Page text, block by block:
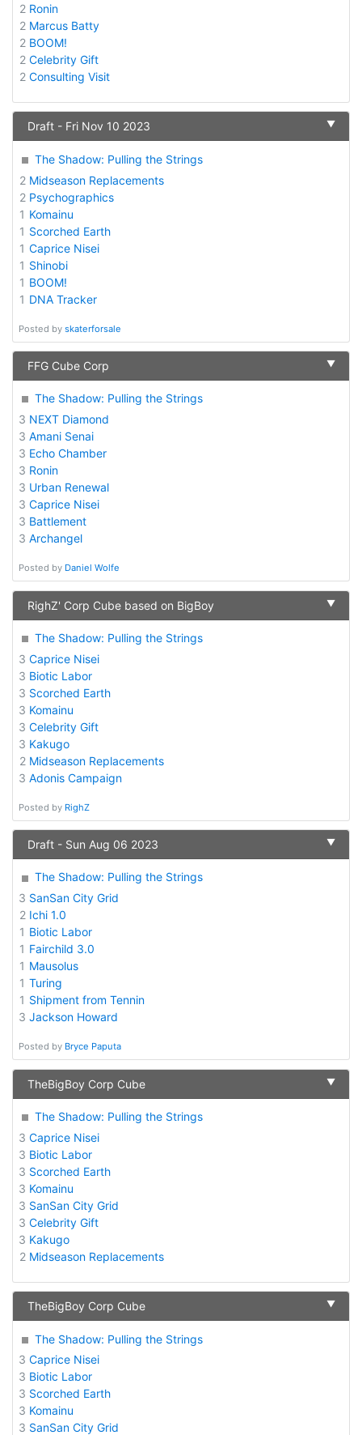
2 Ronin
2 Marcus Batty
2 BOOM!
2 Celebrity Gift
2 Consulting Visit
Draft - Fri Nov 10 2023 ▼
The Shadow: Pulling the Strings
2 Midseason Replacements
2 Psychographics
1 Komainu
1 Scorched Earth
1 Caprice Nisei
1 Shinobi
1 BOOM!
1 DNA Tracker
Posted by skaterforsale
FFG Cube Corp ▼
The Shadow: Pulling the Strings
3 NEXT Diamond
3 Amani Senai
3 Echo Chamber
3 Ronin
3 Urban Renewal
3 Caprice Nisei
3 Battlement
3 Archangel
Posted by Daniel Wolfe
RighZ' Corp Cube based on BigBoy ▼
The Shadow: Pulling the Strings
3 Caprice Nisei
3 Biotic Labor
3 Scorched Earth
3 Komainu
3 Celebrity Gift
3 Kakugo
2 Midseason Replacements
3 Adonis Campaign
Posted by RighZ
Draft - Sun Aug 06 2023 ▼
The Shadow: Pulling the Strings
3 SanSan City Grid
2 Ichi 1.0
1 Biotic Labor
1 Fairchild 3.0
1 Mausolus
1 Turing
1 Shipment from Tennin
3 Jackson Howard
Posted by Bryce Paputa
TheBigBoy Corp Cube ▼
The Shadow: Pulling the Strings
3 Caprice Nisei
3 Biotic Labor
3 Scorched Earth
3 Komainu
3 SanSan City Grid
3 Celebrity Gift
3 Kakugo
2 Midseason Replacements
TheBigBoy Corp Cube ▼
The Shadow: Pulling the Strings
3 Caprice Nisei
3 Biotic Labor
3 Scorched Earth
3 Komainu
3 SanSan City Grid